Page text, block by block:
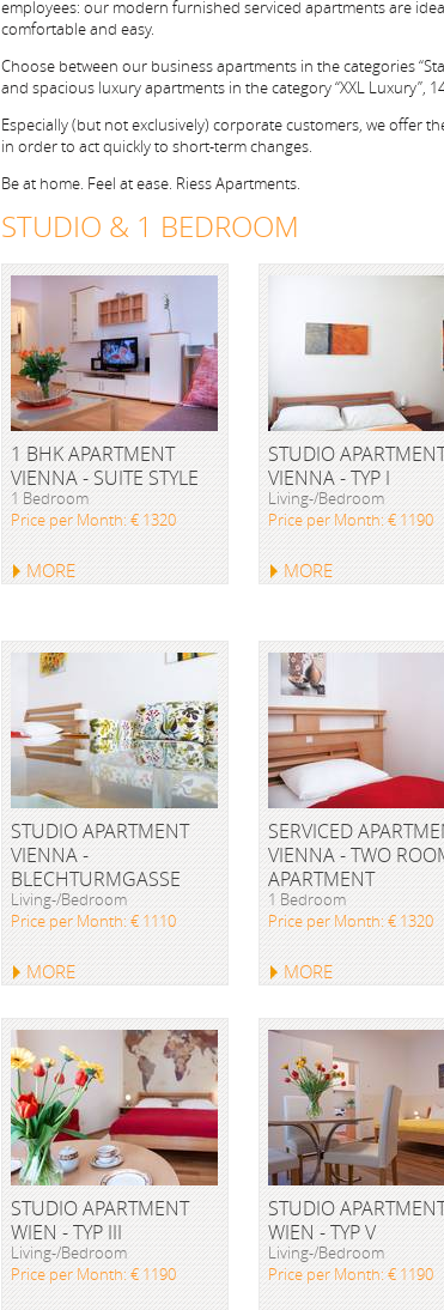
employees: our modern furnished serviced apartments are
comfortable and easy.
Choose between our business apartments in the categories
and spacious luxury apartments in the category “XXL Luxury”,
Especially (but not exclusively) corporate customers, we offer
in order to act quickly to short-term changes.
Be at home. Feel at ease. Riess Apartments.
STUDIO & 1 BEDROOM
1 BHK APARTMENT
VIENNA - SUITE STYLE
1 Bedroom
Price per Month: € 1320
MORE
STUDIO
VIENNA - TYP I
Living-/Bedroom
Price per Month: € 1190
MORE
STUDIO APARTMENT
VIENNA -
BLECHTURMGASSE
Living-/Bedroom
Price per Month: € 1110
MORE
SERVICED
VIENNA - TWO
APARTMENT
1 Bedroom
Price per Month: € 1320
MORE
STUDIO APARTMENT
WIEN - TYP III
Living-/Bedroom
Price per Month: € 1190
STUDIO
WIEN - TYP V
Living-/Bedroom
Price per Month: € 1190